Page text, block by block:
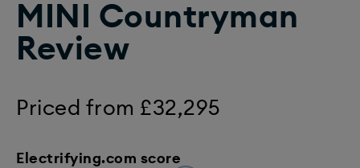
MINI Countryman
Review
Priced from £32,295
Electrifying.com score